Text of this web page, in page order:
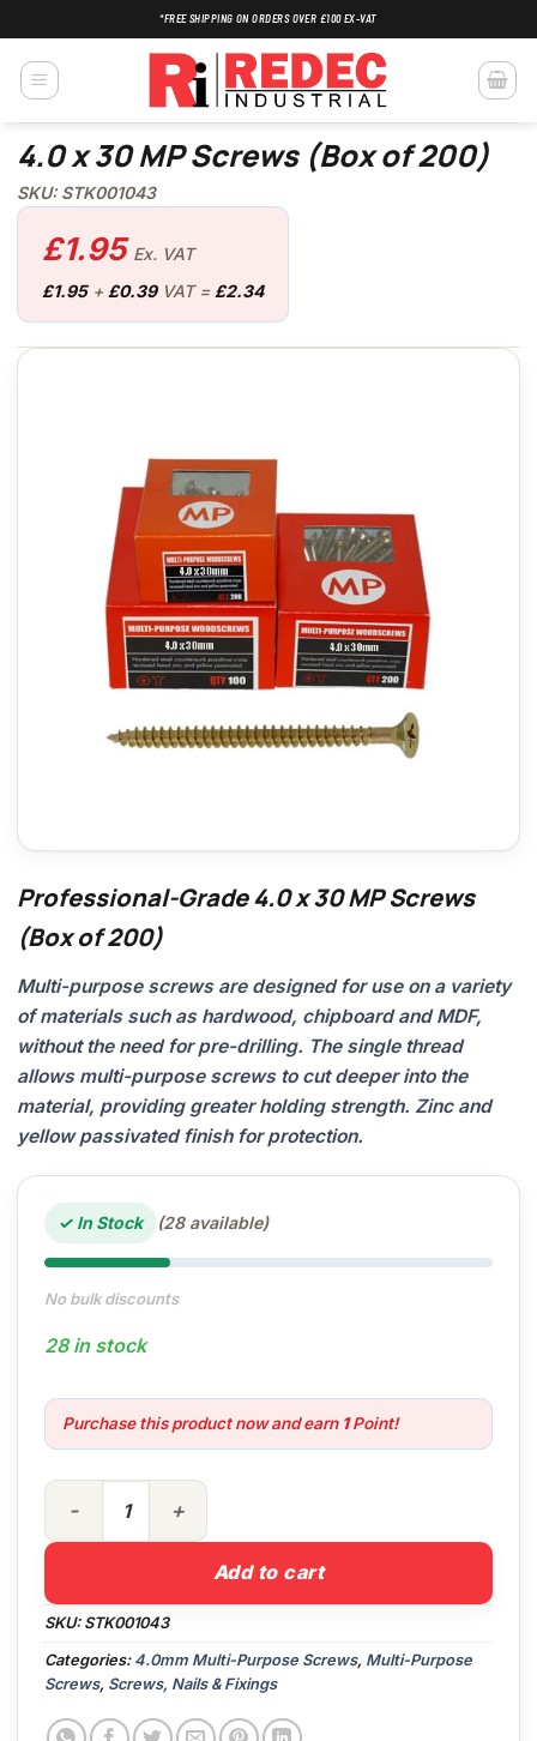
to
content
*FREE SHIPPING ON ORDERS OVER £100 EX-VAT
4.0 x 30 MP Screws (Box of 200)
SKU: STK001043
£1.95 Ex. VAT
£1.95+ £0.39VAT = £2.34
Professional-Grade 4.0 x 30 MP Screws
(Box of 200)
Multi-purpose screws are designed for use on a variety
of materials such as hardwood, chipboard and MDF,
without the need for pre-drilling. The single thread
allows multi-purpose screws to cut deeper into the
material, providing greater holding strength. Zinc and
yellow passivated finish for protection.
✓ In Stock (28 available)
No bulk discounts
28 in stock
Purchase this product now and earn 1Point!
4.0 x 30 MP Screws (Box of 200) quantity
Add to cart
SKU: STK001043
Categories: 4.0mm Multi-Purpose Screws, Multi-Purpose
Screws, Screws, Nails & Fixings